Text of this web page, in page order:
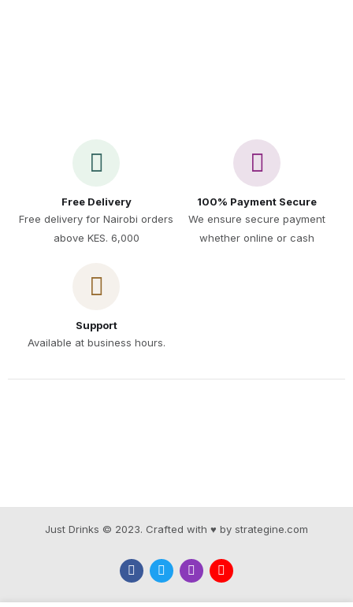
Free Delivery
Free delivery for Nairobi orders
above KES. 6,000
100% Payment Secure
We ensure secure payment
whether online or cash
Support
Available at business hours.
Just Drinks © 2023. Crafted with ♥ by strategine.com